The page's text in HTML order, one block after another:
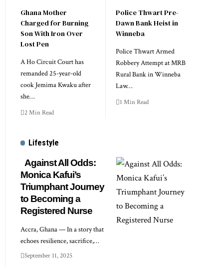
Ghana Mother
Charged for Burning
Son With Iron Over
Lost Pen
A Ho Circuit Court has
remanded 25-year-old
cook Jemima Kwaku after
she…
2 Min Read
Police Thwart Pre-
Dawn Bank Heist in
Winneba
Police Thwart Armed
Robbery Attempt at MRB
Rural Bank in Winneba
Law…
1 Min Read
Lifestyle
Against All Odds:
Monica Kafui’s
Triumphant Journey
to Becoming a
Registered Nurse
Accra, Ghana — In a story that
echoes resilience, sacrifice,…
September 11, 2025